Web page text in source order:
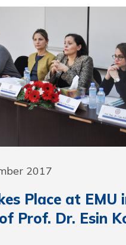
2017
Place at EMU
Prof. Dr. Esin